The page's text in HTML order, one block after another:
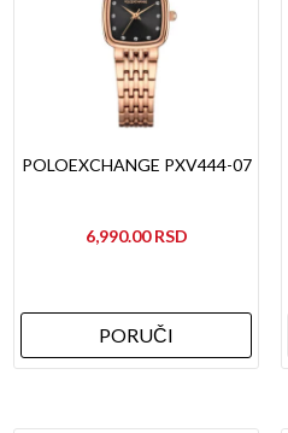
POLOEXCHANGE PXV444-07
6,990.00
PORUČI